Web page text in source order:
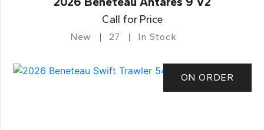
Call for Price
New 27 In Stock
ON ORDER